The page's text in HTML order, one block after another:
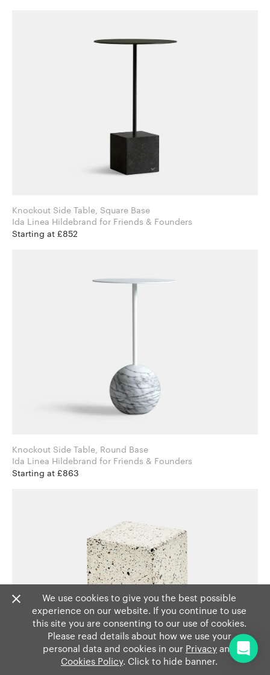
Knockout Side Table, Square Base
Ida Linea Hildebrand for Friends & Founders
Starting at £852
Knockout Side Table, Round Base
Ida Linea Hildebrand for Friends & Founders
Starting at £863
We use cookies to give you the best possible
experience on our website. If you continue to use
this site you are consenting to our use of cookies.
Please read details about how we use your
personal data and cookies in our Privacy and
Cookies Policy. Click to hide banner.